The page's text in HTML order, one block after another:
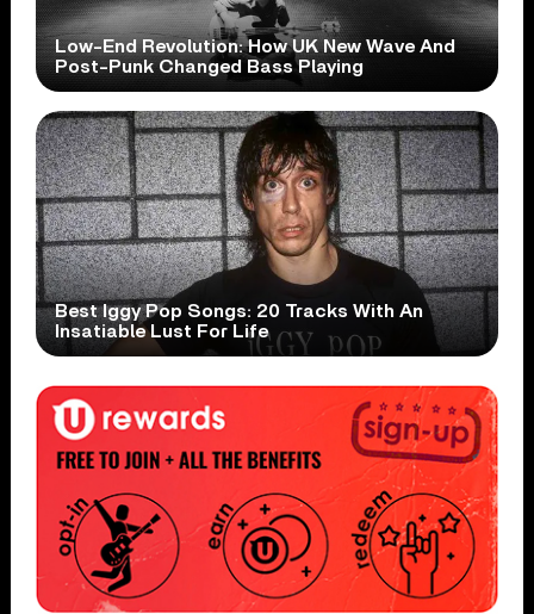
Low-End Revolution: How UK New Wave And
Post-Punk Changed Bass Playing
Best Iggy Pop Songs: 20 Tracks With An
Insatiable Lust For Life